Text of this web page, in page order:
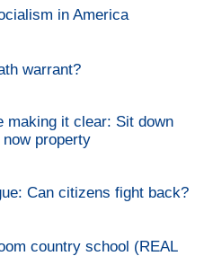
in America
warrant?
making it clear: Sit down
property
Can citizens fight back?
country school (REAL